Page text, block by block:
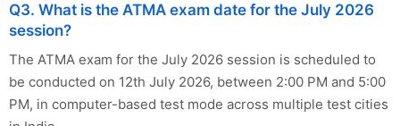
Q3. What is the ATMA exam date for the July 2026
session?
The ATMA exam for the July 2026 session is scheduled to
be conducted on 12th July 2026, between 2:00 PM and 5:00
PM, in computer-based test mode across multiple test cities